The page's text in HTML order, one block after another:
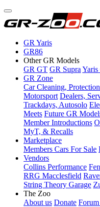
GR Yaris
GR86
Other GR Models
GR GT GR Supra
GR Zone
Car Cleaning,
Motorsport Dealers,
Trackdays, Autosolo
Meets Future GR
Member Introductions
MyT, & Recalls
Marketplace
Members Cars For Sale
Vendors
Collins Performance
RRG Macclesfield
String Theory Garage
The Zoo
About us Donate